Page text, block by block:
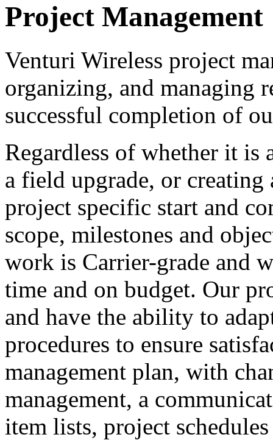
Project Management
Venturi Wireless project
organizing, and managing
successful completion of
Regardless of whether it
a field upgrade, or creating
project specific start and
scope, milestones and
work is Carrier-grade and
time and on budget. Our
and have the ability to
procedures to ensure
management plan, with
management, a
item lists, project